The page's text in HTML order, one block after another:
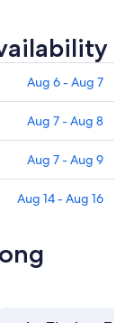
Aug 6 - Aug 7
Aug 7 - Aug 8
Aug 7 - Aug 9
Aug 14 - Aug 16